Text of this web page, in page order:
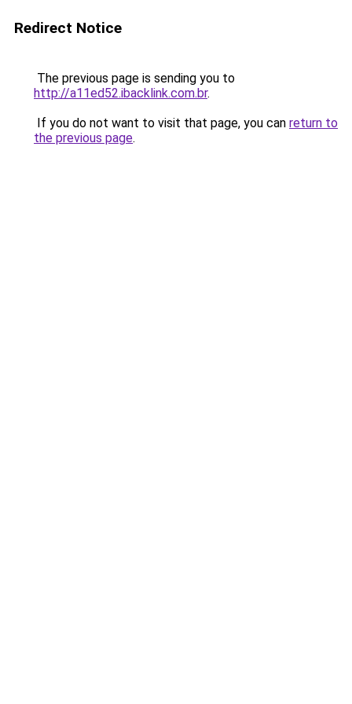
Redirect Notice
The previous page is sending you to
http://a11ed52.ibacklink.com.br.
If you do not want to visit that page, you can return to
the previous page.